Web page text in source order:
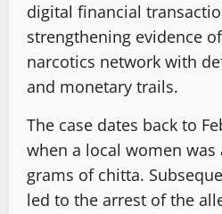
digital financial
strengthening evidence
narcotics network with
and monetary trails.
The case dates back to
when a local women
grams of chitta.
led to the arrest of the